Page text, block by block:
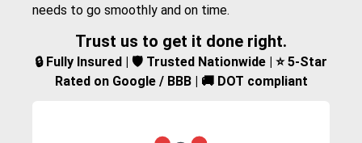
needs to go smoothly and on time.
Trust us to get it done right.
🔒 Fully Insured | 🛡️ Trusted Nationwide | ⭐ 5-Star
Rated on Google / BBB | 🚚 DOT compliant